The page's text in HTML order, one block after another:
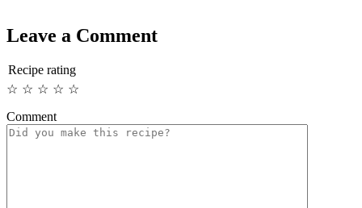
Leave a Comment
Recipe rating
☆
☆
☆
☆
☆
Comment